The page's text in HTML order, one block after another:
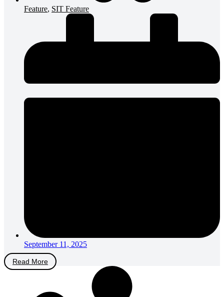
Feature, SIT Feature
September 11, 2025
Read More